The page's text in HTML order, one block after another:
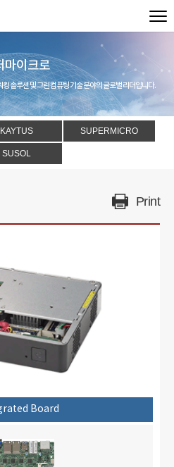
마이크로
솔루션 및 그린 컴퓨팅 기술 분야의 글로벌 리더입니다.
KAYTUS SUPERMICRO
SUSOL
Print
Board